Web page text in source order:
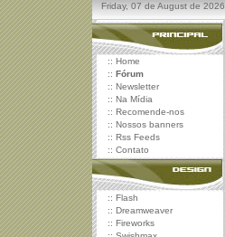
Friday, 07 de August de 2026.
:: Home
:: Fórum
:: Newsletter
:: Na Mídia
:: Recomende-nos
:: Nossos banners
:: Rss Feeds
:: Contato
:: Flash
:: Dreamweaver
:: Fireworks